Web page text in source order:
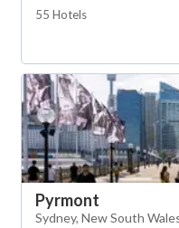
55 Hotels
Pyrmont
Sydney, New South